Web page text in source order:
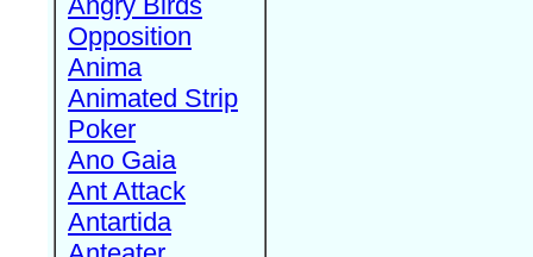
Opposition
Anima
Animated Strip
Poker
Ano Gaia
Ant Attack
Antartida